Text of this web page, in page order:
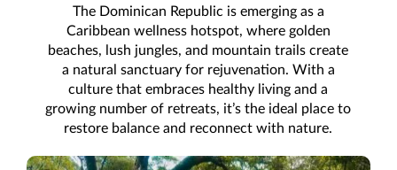
The Dominican Republic is emerging as a
Caribbean wellness hotspot, where golden
beaches, lush jungles, and mountain trails create
a natural sanctuary for rejuvenation. With a
culture that embraces healthy living and a
growing number of retreats, it’s the ideal place to
restore balance and reconnect with nature.